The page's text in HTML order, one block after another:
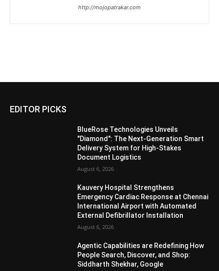
http://mojopatrakar.com
EDITOR PICKS
BlueRose Technologies Unveils
"Diamond": The Next-Generation Smart
Delivery System for High-Stakes
Document Logistics
August 6, 2026
Kauvery Hospital Strengthens
Emergency Cardiac Response at Chennai
International Airport with Automated
External Defibrillator Installation
August 6, 2026
Agentic Capabilities are Redefining How
People Search, Discover, and Shop:
Siddharth Shekhar, Google